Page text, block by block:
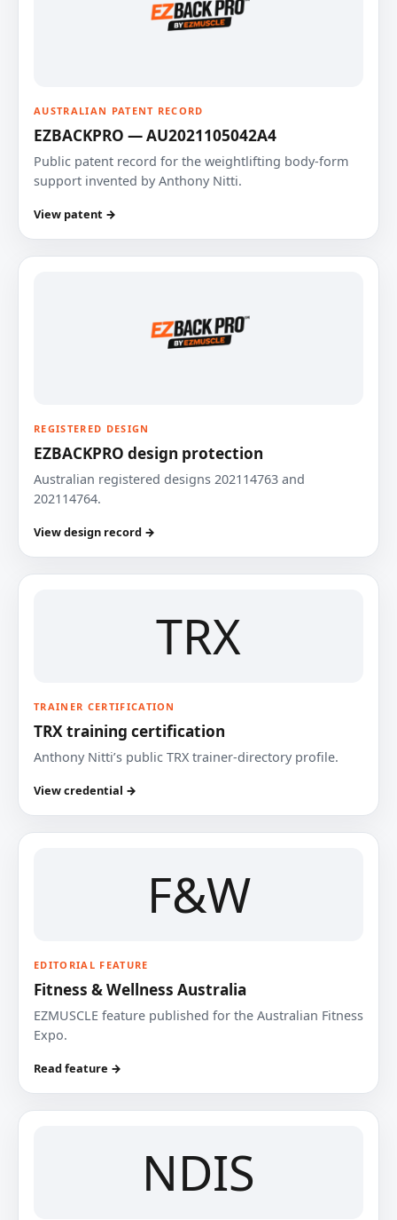
AUSTRALIAN PATENT RECORD
EZBACKPRO — AU2021105042A4
Public patent record for the weightlifting body-form
support invented by Anthony Nitti.
View patent →
REGISTERED DESIGN
EZBACKPRO design protection
Australian registered designs 202114763 and
202114764.
View design record →
TRX
TRAINER CERTIFICATION
TRX training certification
Anthony Nitti’s public TRX trainer-directory profile.
View credential →
F&W
EDITORIAL FEATURE
Fitness & Wellness Australia
EZMUSCLE feature published for the Australian Fitness
Expo.
Read feature →
NDIS